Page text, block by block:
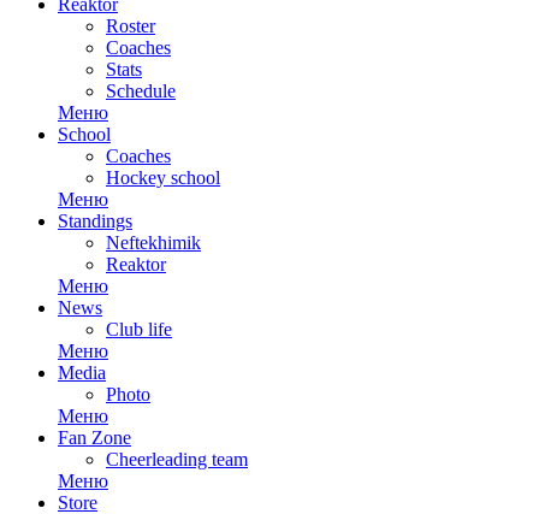
Reaktor
Roster
Coaches
Stats
Schedule
Меню
School
Coaches
Hockey school
Меню
Standings
Neftekhimik
Reaktor
Меню
News
Club life
Меню
Media
Photo
Меню
Fan Zone
Cheerleading team
Меню
Store